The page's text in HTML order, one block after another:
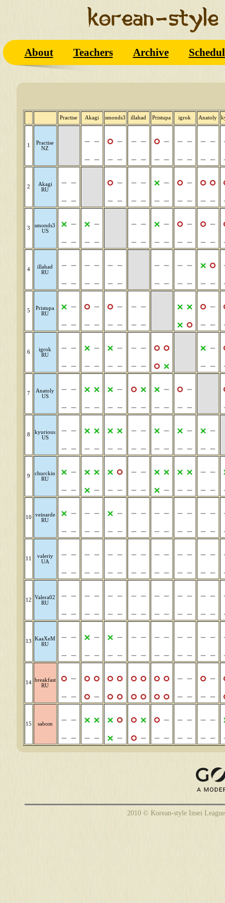
About Teachers Archive
Practise Akagi smonds3 illahad Pristupa igrok Anatoly
1
Practise
NZ
2
Akagi
RU
3
smonds3
US
4
illahad
RU
5
Pristupa
RU
6
igrok
RU
7
Anatoly
US
8
kyurious
US
9
churckin
RU
10
veinarde
RU
11
valeriy
UA
12
Valera02
RU
13
KaaXeM
RU
14 breakfast
RU
15 sabom
2010 © Korean-style Insei